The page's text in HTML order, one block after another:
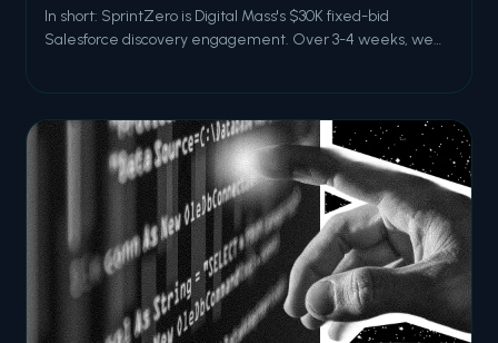
In short: SprintZero is Digital Mass's $30K fixed-bid
Salesforce discovery engagement. Over 3-4 weeks, we
for organizations tha